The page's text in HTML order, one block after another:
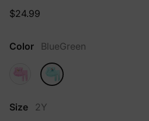
$24.99
Color BlueGreen
Size 2Y